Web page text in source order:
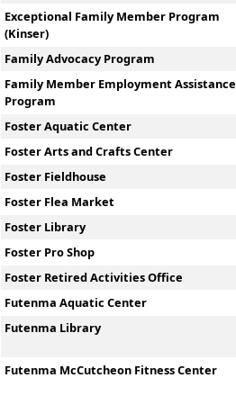
Exceptional Family Member Program
(Kinser)
Family Advocacy Program
Family Member Employment Assistance
Program
Foster Aquatic Center
Foster Arts and Crafts Center
Foster Fieldhouse
Foster Flea Market
Foster Library
Foster Pro Shop
Foster Retired Activities Office
Futenma Aquatic Center
Futenma Library
Futenma McCutcheon Fitness Center